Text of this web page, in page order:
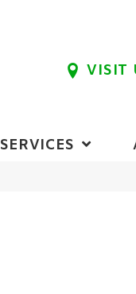
VISIT
SERVICES